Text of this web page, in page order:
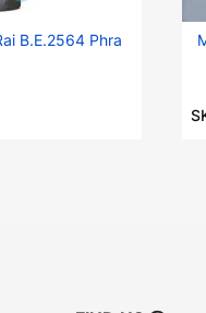
B.E.2564 Phra